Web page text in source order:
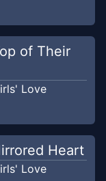
of Their
Love
Heart
Love